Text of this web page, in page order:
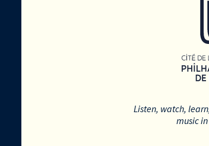
Listen, watch,
music